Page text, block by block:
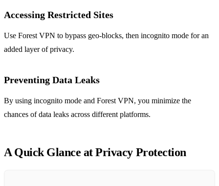
Accessing Restricted Sites
Use Forest VPN to bypass geo-blocks, then incognito mode for an
added layer of privacy.
Preventing Data Leaks
By using incognito mode and Forest VPN, you minimize the
chances of data leaks across different platforms.
A Quick Glance at Privacy Protection